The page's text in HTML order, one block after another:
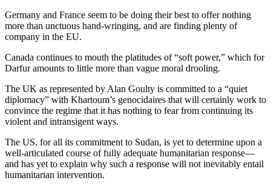
Germany and France seem to be doing their best to offer nothing
more than unctuous hand-wringing, and are finding plenty of
company in the EU.
Canada continues to mouth the platitudes of “soft power,” which for
Darfur amounts to little more than vague moral drooling.
The UK as represented by Alan Goulty is committed to a “quiet
diplomacy” with Khartoum’s genocidaires that will certainly work to
convince the regime that it has nothing to fear from continuing its
violent and intransigent ways.
The US, for all its commitment to Sudan, is yet to determine upon a
well-articulated course of fully adequate humanitarian response—
and has yet to explain why such a response will not inevitably entail
humanitarian intervention.